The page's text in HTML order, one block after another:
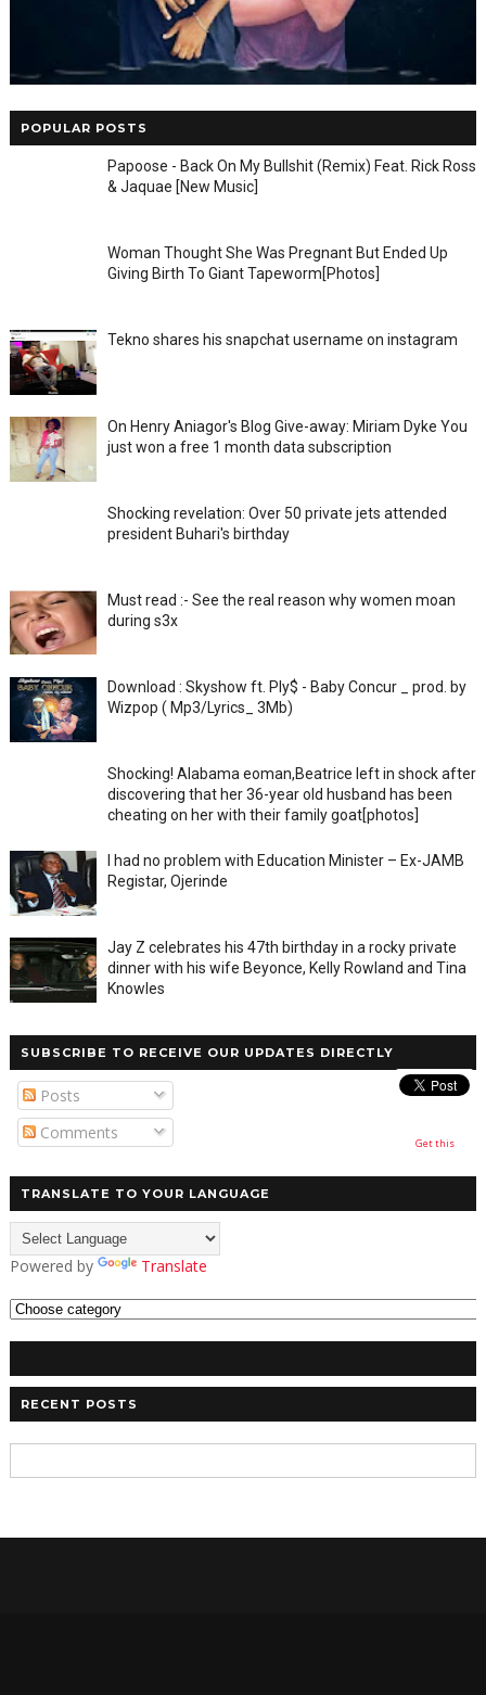
POPULAR POSTS
Papoose - Back On My Bullshit (Remix) Feat. Rick Ross
& Jaquae [New Music]
Woman Thought She Was Pregnant But Ended Up
Giving Birth To Giant Tapeworm[Photos]
Tekno shares his snapchat username on instagram
On Henry Aniagor's Blog Give-away: Miriam Dyke You
just won a free 1 month data subscription
Shocking revelation: Over 50 private jets attended
president Buhari's birthday
Must read :- See the real reason why women moan
during s3x
Download : Skyshow ft. Ply$ - Baby Concur _ prod. by
Wizpop ( Mp3/Lyrics_ 3Mb)
Shocking! Alabama eoman,Beatrice left in shock after
discovering that her 36-year old husband has been
cheating on her with their family goat[photos]
I had no problem with Education Minister – Ex-JAMB
Registar, Ojerinde
Jay Z celebrates his 47th birthday in a rocky private
dinner with his wife Beyonce, Kelly Rowland and Tina
Knowles
SUBSCRIBE TO RECEIVE OUR UPDATES DIRECTLY
Posts
Comments
TRANSLATE TO YOUR LANGUAGE
Powered by Translate
RECENT POSTS
Get this